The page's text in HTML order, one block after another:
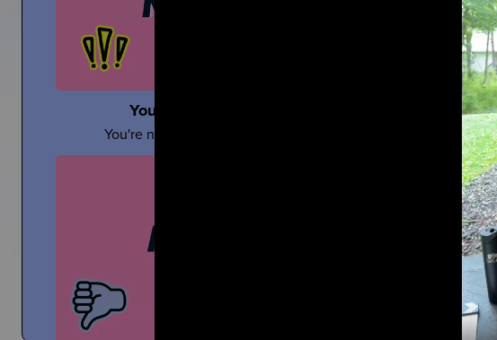
TikTok Creator Shares About Grief and the Death of her
You're Not Alone In Your Grief
You're not alone...your people are with you